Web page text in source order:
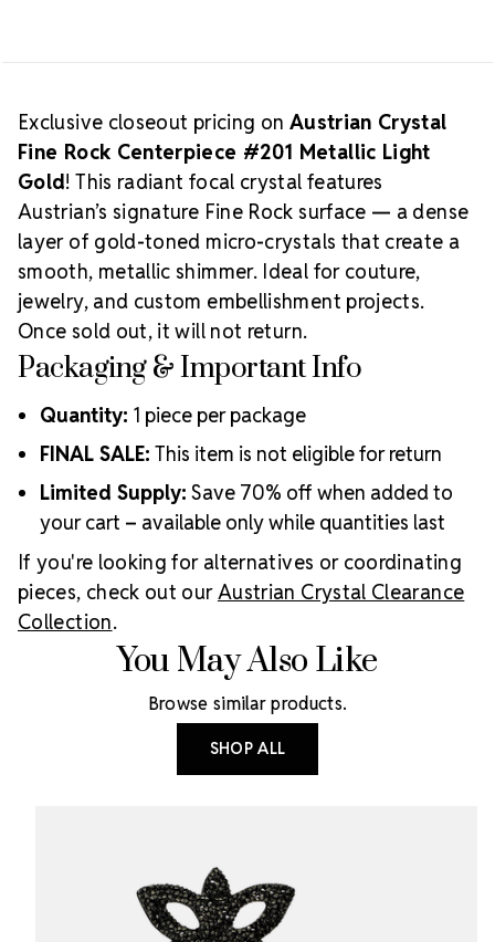
Exclusive closeout pricing on Austrian Crystal
Fine Rock Centerpiece #201 Metallic Light
Gold! This radiant focal crystal features
Austrian’s signature Fine Rock surface — a dense
layer of gold-toned micro-crystals that create a
smooth, metallic shimmer. Ideal for couture,
jewelry, and custom embellishment projects.
Once sold out, it will not return.
Packaging & Important Info
Quantity: 1 piece per package
FINAL SALE: This item is not eligible for return
Limited Supply: Save 70% off when added to
your cart – available only while quantities last
If you're looking for alternatives or coordinating
pieces, check out ourAustrian Crystal Clearance
Collection.
You May Also Like
Browse similar products.
SHOP ALL